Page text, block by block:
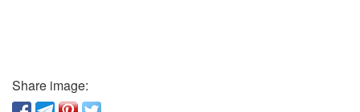
Share image: